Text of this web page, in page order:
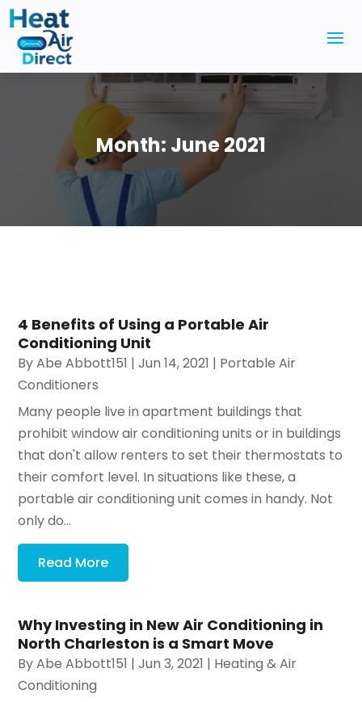
Month: June 2021
4 Benefits of Using a Portable Air
Conditioning Unit
ByAbe Abbott151 |Jun 14, 2021 | Portable Air
Conditioners
Many people live in apartment buildings that
prohibit window air conditioning units or in buildings
that don't allow renters to set their thermostats to
their comfort level. In situations like these, a
portable air conditioning unit comes in handy. Not
only do...
Read More
Why Investing in New Air Conditioning in
North Charleston is a Smart Move
ByAbe Abbott151 |Jun 3, 2021 | Heating & Air
Conditioning